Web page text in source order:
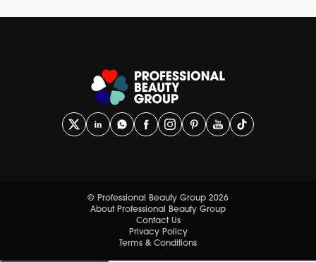
© Professional Beauty Group 2026
About Professional Beauty Group
Contact Us
Privacy Policy
Terms & Conditions